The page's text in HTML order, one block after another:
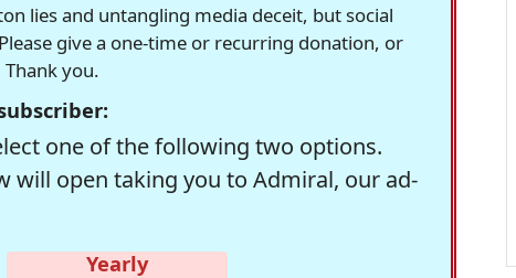
lies and untangling media deceit, but social
give a one-time or recurring donation, or
you.
one of the following two options.
will open taking you to Admiral, our ad-
Yearly